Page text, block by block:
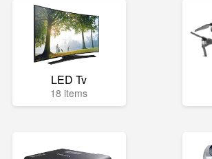
LED Tv
18 items